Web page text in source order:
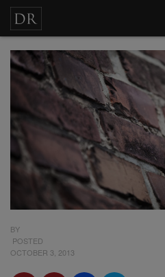
BY
POSTED
OCTOBER 3, 2013